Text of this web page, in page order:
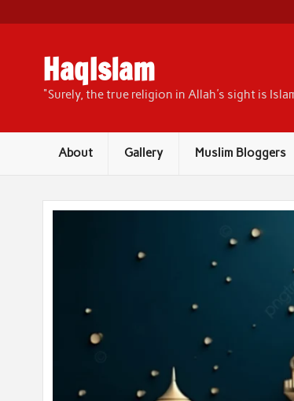
content
HaqIslam
"Surely, the true religion in Allah's sight is
About Gallery Muslim Bloggers